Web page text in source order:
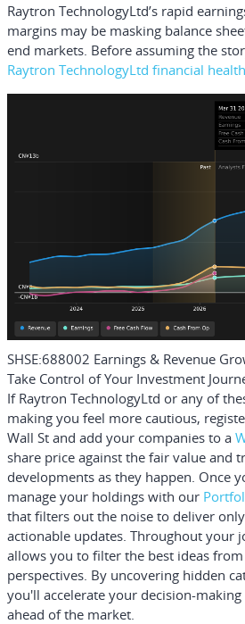
Raytron TechnologyLtd’s rapid
margins may be masking balance
end markets. Before assuming the
Raytron TechnologyLtd financial
SHSE:688002 Earnings & Revenue
Take Control of Your Investment
If Raytron TechnologyLtd or any of
making you feel more cautious,
Wall St and add your companies to a
share price against the fair value and
developments as they happen. Once
manage your holdings with our
that filters out the noise to deliver
actionable updates. Throughout your
allows you to filter the best ideas
perspectives. By uncovering hidden
you'll accelerate your decision-
ahead of the market.